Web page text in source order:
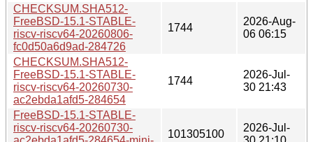
CHECKSUM.SHA512-
FreeBSD-15.1-STABLE-
riscv-riscv64-20260806-
fc0d50a6d9ad-284726
1744
2026-Aug-
06 06:15
CHECKSUM.SHA512-
FreeBSD-15.1-STABLE-
riscv-riscv64-20260730-
ac2ebda1afd5-284654
1744
2026-Jul-
30 21:43
FreeBSD-15.1-STABLE-
riscv-riscv64-20260730-
101305100
2026-Jul-